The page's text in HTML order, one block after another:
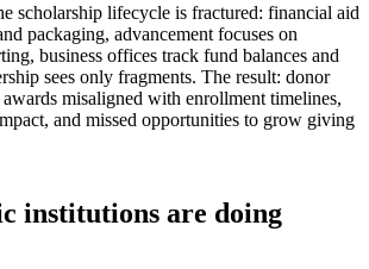
scholarship lifecycle is fractured: financial aid
packaging, advancement focuses on
business offices track fund balances and
sees only fragments. The result: donor
misaligned with enrollment timelines,
and missed opportunities to grow giving
institutions are doing